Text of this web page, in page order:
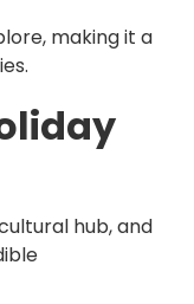
making it a
hub, and